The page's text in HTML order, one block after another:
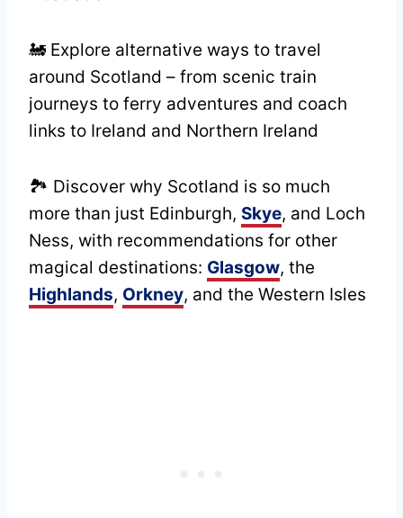
🚂 Explore alternative ways to travel
around Scotland – from scenic train
journeys to ferry adventures and coach
links to Ireland and Northern Ireland
🏞️ Discover why Scotland is so much
more than just Edinburgh, Skye, and Loch
Ness, with recommendations for other
magical destinations: Glasgow, the
Highlands, Orkney, and the Western Isles